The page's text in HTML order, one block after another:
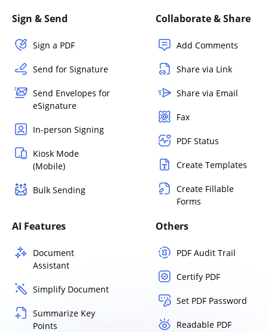
Sign & Send
Sign a PDF
Send for Signature
Send Envelopes for
eSignature
In-person Signing
Kiosk Mode
(Mobile)
Bulk Sending
Collaborate & Share
Add Comments
Share via Link
Share via Email
Fax
PDF Status
Create Templates
Create Fillable
Forms
AI Features
Document
Assistant
Simplify Document
Summarize Key
Points
Others
PDF Audit Trail
Certify PDF
Set PDF Password
Readable PDF